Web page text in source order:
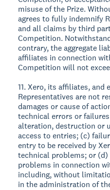
misuse of the Prize.
agrees to fully indemnify
and all claims by third
Competition.
contrary, the aggregate
affiliates in connection
Competition will not
11. Xero, its affiliates, and
Representatives are not
damages or cause of
technical errors or
alteration, destruction or
access to entries; (c)
entry to be received by
technical problems; or
problems in connection
including, without
in the administration of